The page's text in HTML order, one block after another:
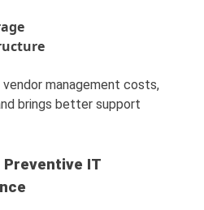
vendor management costs,
brings better support
IT